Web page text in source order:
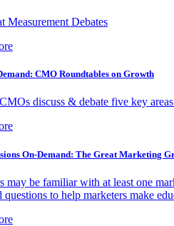
Measurement Debates
CMO Roundtables on Growth
discuss & debate five key
On-Demand: The Great Marketing
may be familiar with at least one
questions to help marketers make